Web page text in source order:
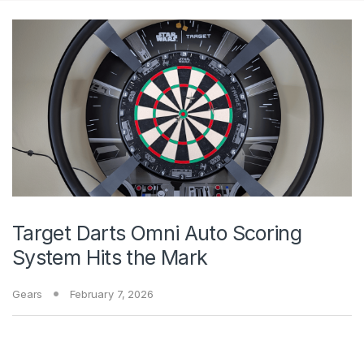
Target Darts Omni Auto Scoring
System Hits the Mark
Gears February 7, 2026